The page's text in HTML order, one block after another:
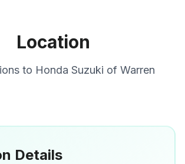
Location
to Honda Suzuki of Warren
Details